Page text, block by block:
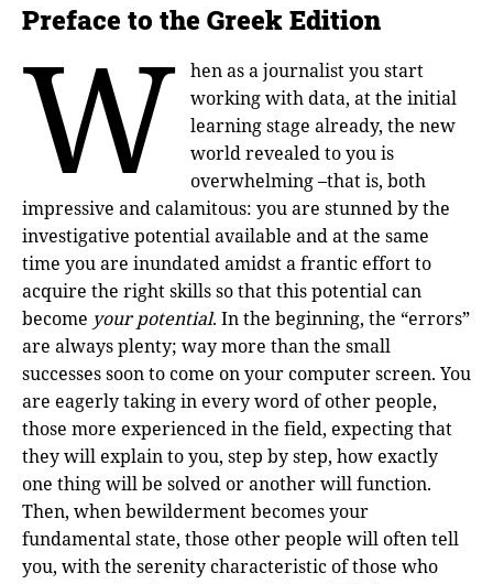
Preface to the Greek Edition
W
hen as a journalist you start
working with data, at the initial
learning stage already, the new
world revealed to you is
overwhelming –that is, both
impressive and calamitous: you are stunned by the
investigative potential available and at the same
time you are inundated amidst a frantic effort to
acquire the right skills so that this potential can
become your potential. In the beginning, the “errors”
are always plenty; way more than the small
successes soon to come on your computer screen. You
are eagerly taking in every word of other people,
those more experienced in the field, expecting that
they will explain to you, step by step, how exactly
one thing will be solved or another will function.
Then, when bewilderment becomes your
fundamental state, those other people will often tell
you, with the serenity characteristic of those who